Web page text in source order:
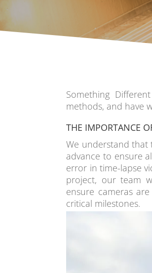
Something
methods, and have
THE IMPORTANCE
We understand that
advance to ensure
error in time-lapse
project, our team
ensure cameras
critical milestones.